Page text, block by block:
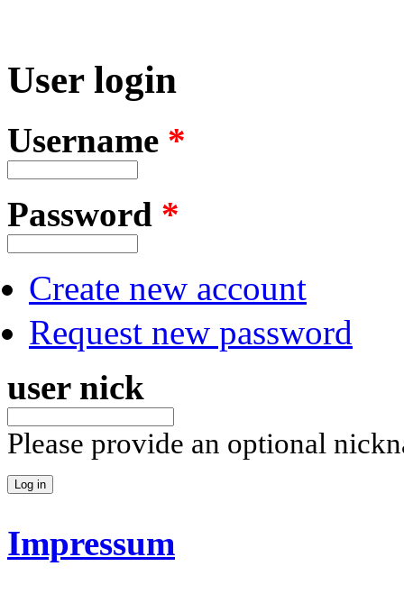
User login
Username *
Password *
Create new account
Request new password
user nick
Please provide an optional
Impressum